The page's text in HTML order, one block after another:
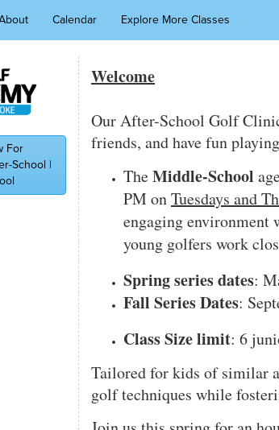
Calendar Explore More Classes
For
School |